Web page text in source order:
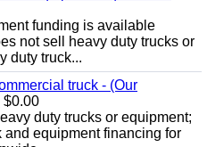
funding is available
not sell heavy duty trucks or
duty truck...
truck - (Our
$0.00
duty trucks or equipment;
equipment financing for